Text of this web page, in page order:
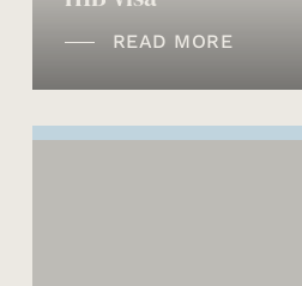
READ MORE